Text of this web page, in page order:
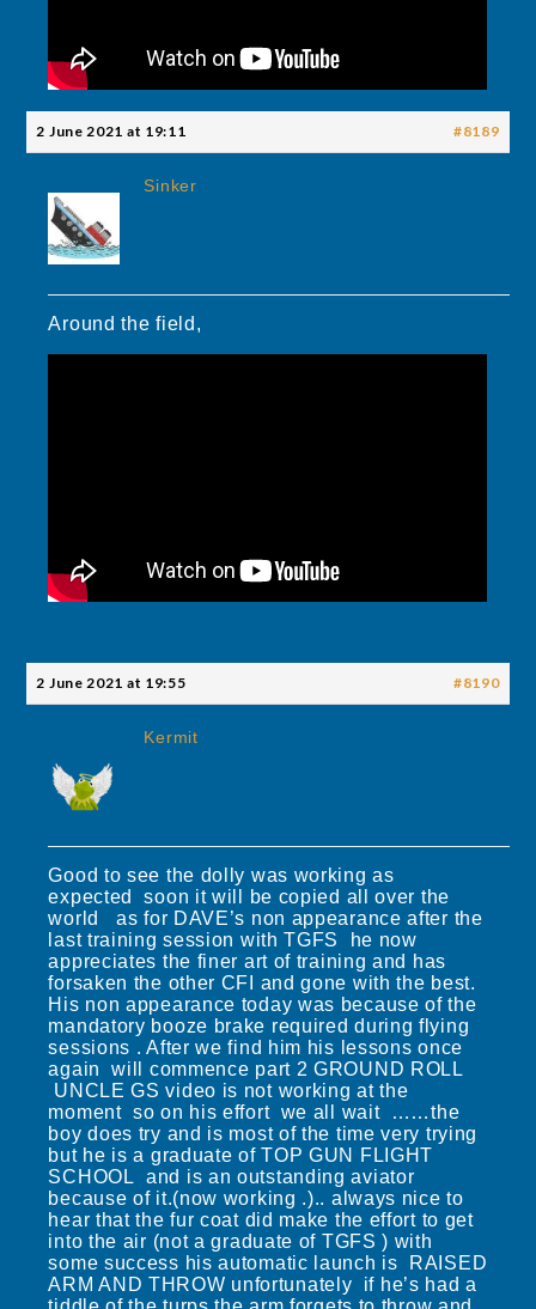
2 June 2021 at 19:11 #8189
Sinker
Around the field,
2 June 2021 at 19:55 #8190
Kermit
Good to see the dolly was working as
expected soon it will be copied all over the
world as for DAVE’s non appearance after the
last training session with TGFS he now
appreciates the finer art of training and has
forsaken the other CFI and gone with the best.
His non appearance today was because of the
mandatory booze brake required during flying
sessions . After we find him his lessons once
again will commence part 2 GROUND ROLL
UNCLE GS video is not working at the
moment so on his effort we all wait ……the
boy does try and is most of the time very trying
but he is a graduate of TOP GUN FLIGHT
SCHOOL and is an outstanding aviator
because of it.(now working .).. always nice to
hear that the fur coat did make the effort to get
into the air (not a graduate of TGFS ) with
some success his automatic launch is RAISED
ARM AND THROW unfortunately if he’s had a